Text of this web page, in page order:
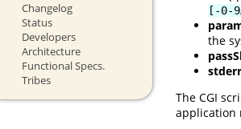
Changelog
Status
Developers
Architecture
Functional Specs.
Tribes
[-0-
the
The CGI
application